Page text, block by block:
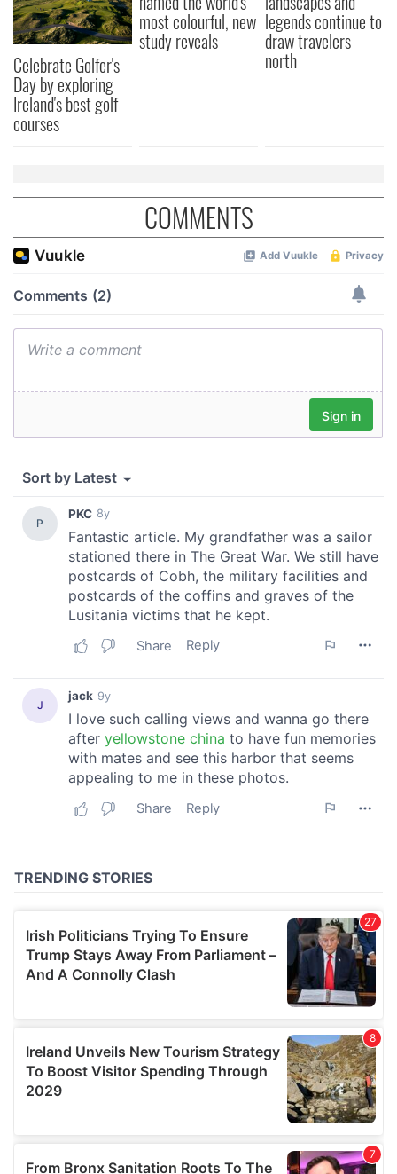
Celebrate Golfer's
Day by exploring
Ireland's best golf
courses
most colourful, new
study reveals
legends continue to
draw travelers
north
COMMENTS